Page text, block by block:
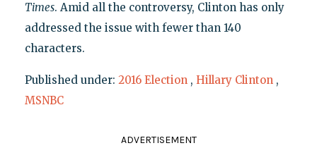
Times. Amid all the controversy, Clinton has only
addressed the issue with fewer than 140
characters.
Published under: 2016 Election , Hillary Clinton ,
MSNBC
ADVERTISEMENT